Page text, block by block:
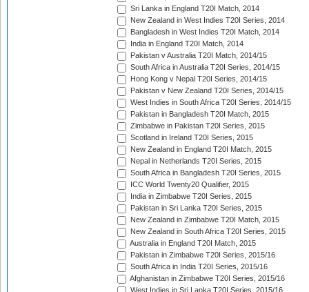
Sri Lanka in England T20I Match, 2014
New Zealand in West Indies T20I Series, 2014
Bangladesh in West Indies T20I Match, 2014
India in England T20I Match, 2014
Pakistan v Australia T20I Match, 2014/15
South Africa in Australia T20I Series, 2014/15
Hong Kong v Nepal T20I Series, 2014/15
Pakistan v New Zealand T20I Series, 2014/15
West Indies in South Africa T20I Series, 2014/15
Pakistan in Bangladesh T20I Match, 2015
Zimbabwe in Pakistan T20I Series, 2015
Scotland in Ireland T20I Series, 2015
New Zealand in England T20I Match, 2015
Nepal in Netherlands T20I Series, 2015
South Africa in Bangladesh T20I Series, 2015
ICC World Twenty20 Qualifier, 2015
India in Zimbabwe T20I Series, 2015
Pakistan in Sri Lanka T20I Series, 2015
New Zealand in Zimbabwe T20I Match, 2015
New Zealand in South Africa T20I Series, 2015
Australia in England T20I Match, 2015
Pakistan in Zimbabwe T20I Series, 2015/16
South Africa in India T20I Series, 2015/16
Afghanistan in Zimbabwe T20I Series, 2015/16
West Indies in Sri Lanka T20I Series, 2015/16